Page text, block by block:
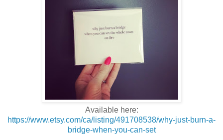
Available here:
https://www.etsy.com/ca/listing/491708538/why-just-burn-a-
bridge-when-you-can-set